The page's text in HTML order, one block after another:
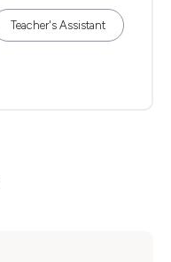
Teacher's Assistant